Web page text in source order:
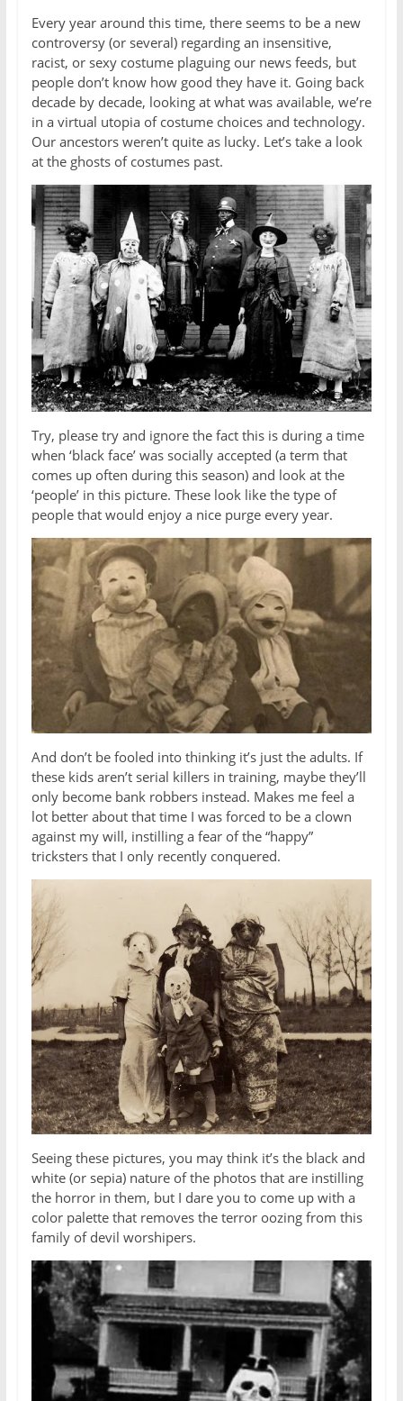
Every year around this time, there seems to be a new
controversy (or several) regarding an insensitive,
racist, or sexy costume plaguing our news feeds, but
people don’t know how good they have it. Going back
decade by decade, looking at what was available, we’re
in a virtual utopia of costume choices and technology.
Our ancestors weren’t quite as lucky. Let’s take a look
at the ghosts of costumes past.
Try, please try and ignore the fact this is during a time
when ‘black face’ was socially accepted (a term that
comes up often during this season) and look at the
‘people’ in this picture. These look like the type of
people that would enjoy a nice purge every year.
And don’t be fooled into thinking it’s just the adults. If
these kids aren’t serial killers in training, maybe they’ll
only become bank robbers instead. Makes me feel a
lot better about that time I was forced to be a clown
against my will, instilling a fear of the “happy”
tricksters that I only recently conquered.
Seeing these pictures, you may think it’s the black and
white (or sepia) nature of the photos that are instilling
the horror in them, but I dare you to come up with a
color palette that removes the terror oozing from this
family of devil worshipers.